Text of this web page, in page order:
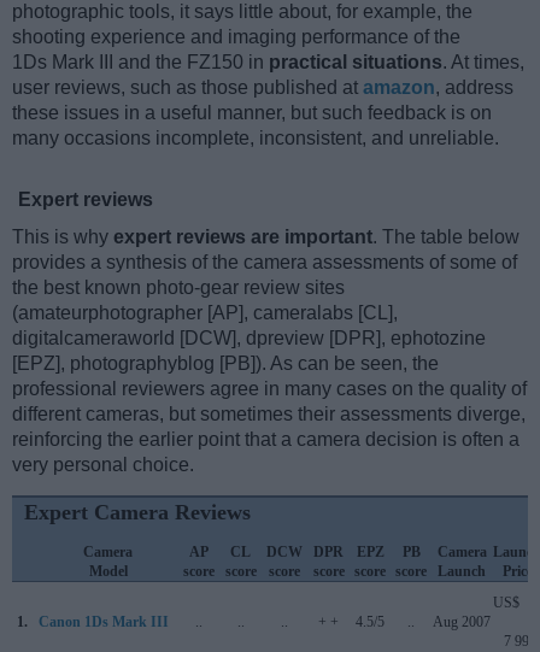
photographic tools, it says little about, for example, the
shooting experience and imaging performance of the
1Ds Mark III and the FZ150 in practical situations. At times,
user reviews, such as those published at amazon, address
these issues in a useful manner, but such feedback is on
many occasions incomplete, inconsistent, and unreliable.
Expert reviews
This is why expert reviews are important. The table below
provides a synthesis of the camera assessments of some of
the best known photo-gear review sites
(amateurphotographer [AP], cameralabs [CL],
digitalcameraworld [DCW], dpreview [DPR], ephotozine
[EPZ], photographyblog [PB]). As can be seen, the
professional reviewers agree in many cases on the quality of
different cameras, but sometimes their assessments diverge,
reinforcing the earlier point that a camera decision is often a
very personal choice.
Expert Camera Reviews
Camera
Model
AP
score
CL
score
DCW
score
DPR
score
EPZ
score
PB
score
Camera
Launch
Launch
Price
1. Canon 1Ds Mark III .. .. .. + + 4.5/5 .. Aug 2007
US$
7 999